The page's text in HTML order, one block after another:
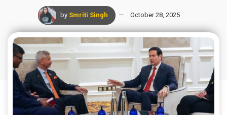
by Smriti Singh October 28, 2025